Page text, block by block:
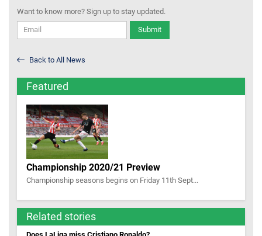
Want to know more? Sign up to stay updated.
Submit
Back to All News
Featured
Championship 2020/21 Preview
Championship seasons begins on Friday 11th Sept...
Related stories